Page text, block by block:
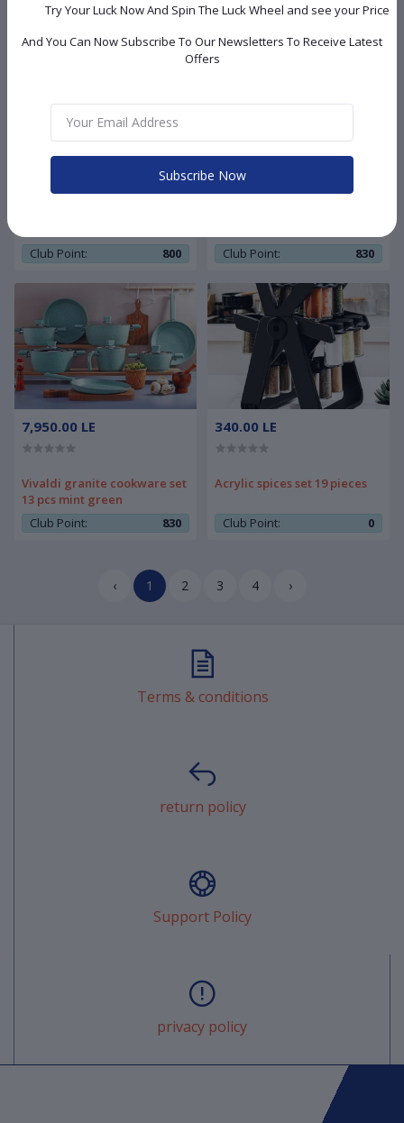
8,050.00 LE
hand
Club Point: 800
7,950.00 LE
Club Point:
830
7,950.00 LE
Vivaldi granite cookware set
13 pcs mint green
Club Point:
830
340.00 LE
Acrylic spices set 19 pieces
Club Point: 0
‹ 1 2 3 4 ›
Terms & conditions
return policy
Support Policy
privacy policy
Try Your Luck Now And Spin The Luck Wheel and see your Price
And You Can Now Subscribe To Our Newsletters To Receive Latest
Offers
Subscribe Now